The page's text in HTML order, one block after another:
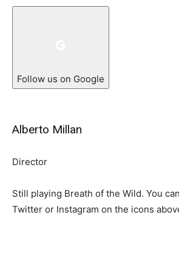
Follow us on Google
Alberto Millan
Director
Still playing Breath of the Wild. You
Twitter or Instagram on the icons